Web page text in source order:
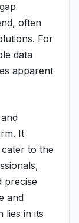
often
For
data
apparent
It
to the
precise
and
lies in its